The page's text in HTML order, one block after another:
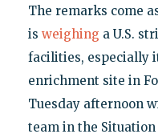
The remarks come
is weighing a U.S.
facilities, especially
enrichment site in
Tuesday afternoon
team in the